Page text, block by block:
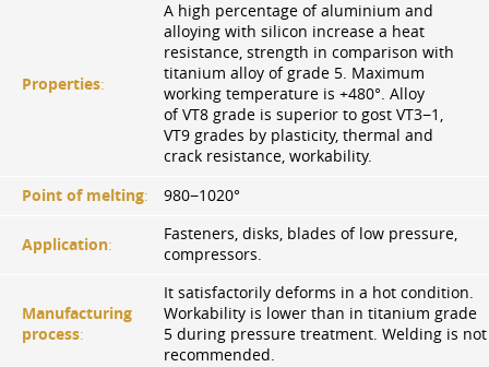
Properties:
A high percentage of aluminium and
alloying with silicon increase a heat
resistance, strength in comparison with
titanium alloy of grade 5. Maximum
working temperature is +480°. Alloy
of VT8 grade is superior to gost VT3−1,
VT9 grades by plasticity, thermal and
crack resistance, workability.
Point of melting: 980−1020°
Application:
Fasteners, disks, blades of low pressure,
compressors.
Manufacturing
process:
It satisfactorily deforms in a hot condition.
Workability is lower than in titanium grade
5 during pressure treatment. Welding is not
recommended.